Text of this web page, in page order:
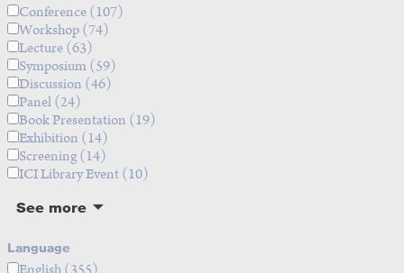
Conference(107)
Workshop(74)
Lecture(63)
Symposium(59)
Discussion (46)
Panel(24)
Book Presentation (19)
Exhibition (14)
Screening(14)
ICI Library Event(10)
See more
Language